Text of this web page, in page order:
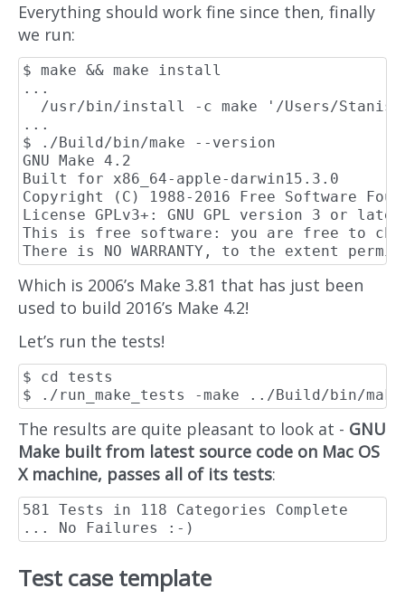
Everything should work fine since then, finally
we run:
$ make && make install
...
/usr/bin/install -c make '/Users/
...
$ ./Build/bin/make --version
GNU Make 4.2
Built for x86_64-apple-darwin15.3.0
Copyright (C) 1988-2016 Free Software
License GPLv3+: GNU GPL version 3 or
This is free software: you are free to
Which is 2006’s Make 3.81 that has just been
used to build 2016’s Make 4.2!
Let’s run the tests!
$ cd tests
The results are quite pleasant to look at - GNU
Make built from latest source code on Mac OS
X machine, passes all of its tests:
581 Tests in 118 Categories Complete
Test case template